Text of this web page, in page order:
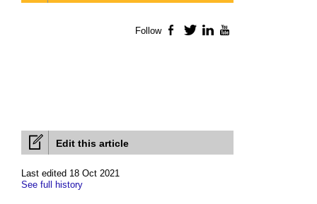
Edit this article
Last edited 18 Oct 2021
See full history
Follow Facebook
TwitterLinkedIn